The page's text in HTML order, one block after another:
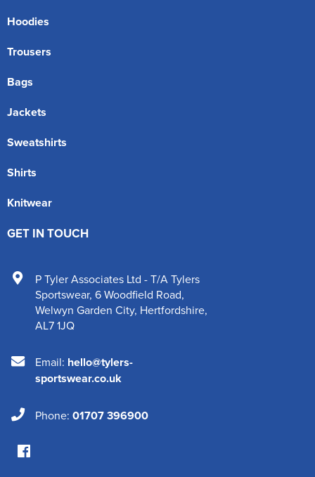
Hoodies
Trousers
Bags
Jackets
Sweatshirts
Shirts
Knitwear
GET IN TOUCH
P Tyler Associates Ltd - T/A Tylers
Sportswear, 6 Woodfield Road,
Welwyn Garden City, Hertfordshire,
AL7 1JQ
Email: hello@tylers-
sportswear.co.uk
Phone: 01707 396900